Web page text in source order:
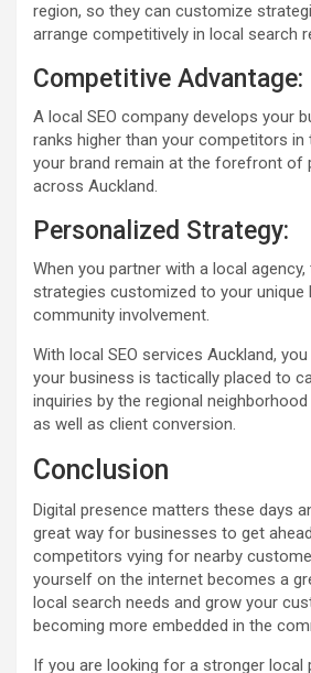
region, so they can customize
arrange competitively in local search
Competitive Advantage:
A local SEO company develops your
ranks higher than your competitors in
your brand remain at the forefront of
across Auckland.
Personalized Strategy:
When you partner with a local
strategies customized to your unique
community involvement.
With local SEO services Auckland,
your business is tactically placed to
inquiries by the regional
as well as client conversion.
Conclusion
Digital presence matters these days
great way for businesses to get
competitors vying for nearby
yourself on the internet becomes a
local search needs and grow your
becoming more embedded in the
If you are looking for a stronger local